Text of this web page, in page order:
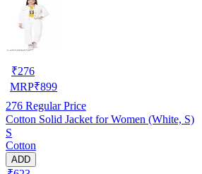
₹276
MRP₹899
276 Regular Price
Cotton Solid Jacket for Women (White, S)
S
Cotton
ADD